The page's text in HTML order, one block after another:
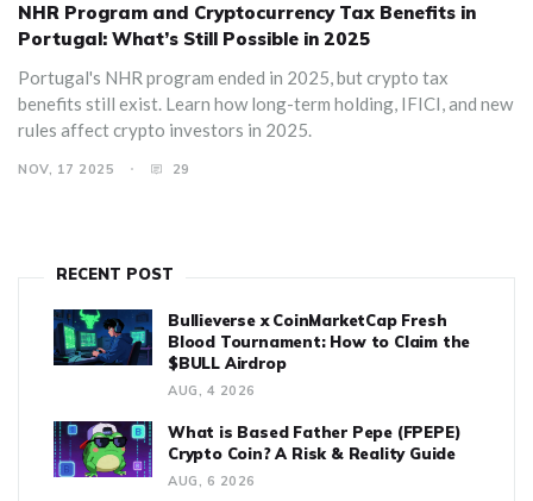
NHR Program and Cryptocurrency Tax Benefits in
Portugal: What’s Still Possible in 2025
Portugal's NHR program ended in 2025, but crypto tax
benefits still exist. Learn how long-term holding, IFICI, and new
rules affect crypto investors in 2025.
NOV, 17 2025 29
RECENT POST
Bullieverse x CoinMarketCap Fresh
Blood Tournament: How to Claim the
$BULL Airdrop
AUG, 4 2026
What is Based Father Pepe (FPEPE)
Crypto Coin? A Risk & Reality Guide
AUG, 6 2026